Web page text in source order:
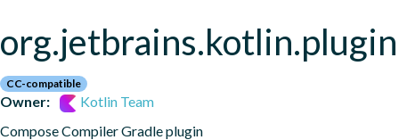
CC-compatible
Owner:
Kotlin Team
Compose Compiler Gradle plugin